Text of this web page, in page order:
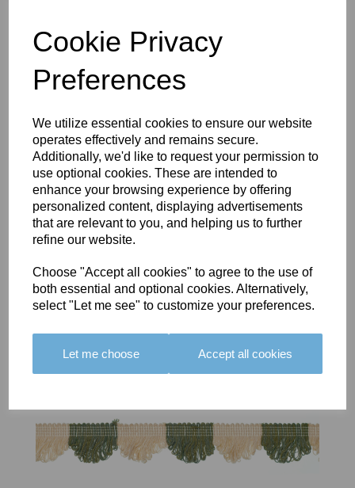
Cookie Privacy
Preferences
We utilize essential cookies to ensure our website
operates effectively and remains secure.
Additionally, we'd like to request your permission to
use optional cookies. These are intended to
enhance your browsing experience by offering
personalized content, displaying advertisements
that are relevant to you, and helping us to further
refine our website.
Choose "Accept all cookies" to agree to the use of
both essential and optional cookies. Alternatively,
select "Let me see" to customize your preferences.
Let me choose Accept all cookies
You May Also Like
BOLERO
EDGING -
COLOUR
16
£23.50
BOLERO
EDGING -
COLOUR
15
LARGO
EDGING -
COLOUR
18